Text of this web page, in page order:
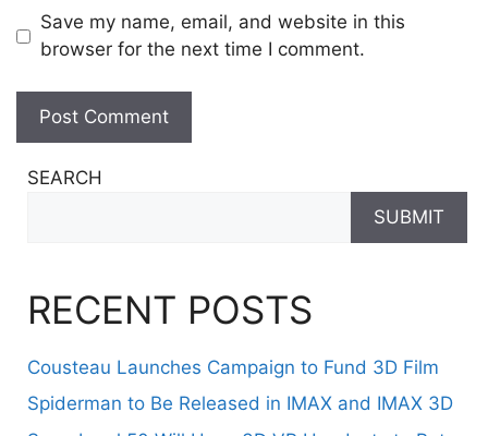
Save my name, email, and website in this
browser for the next time I comment.
SEARCH
SUBMIT
RECENT POSTS
Cousteau Launches Campaign to Fund 3D Film
Spiderman to Be Released in IMAX and IMAX 3D